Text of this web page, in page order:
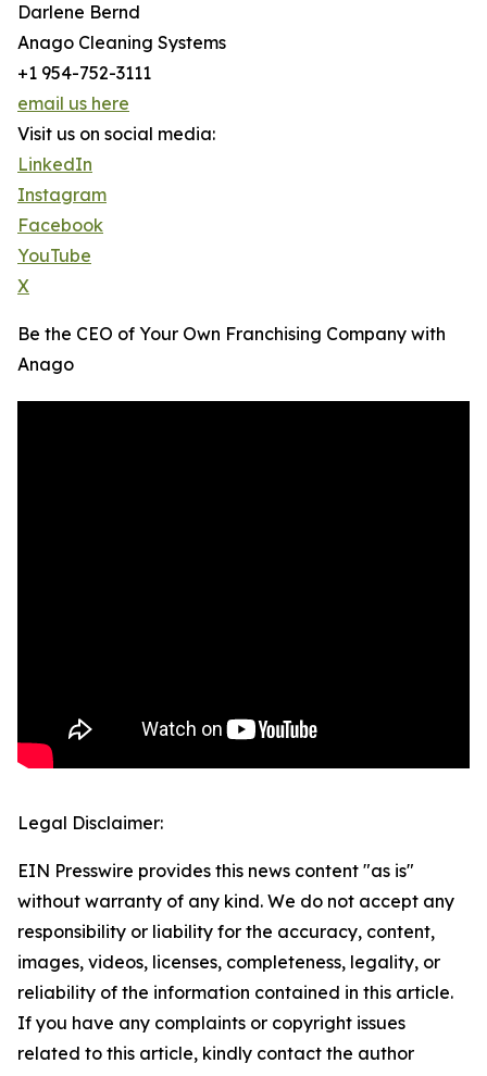
Darlene Bernd
Anago Cleaning Systems
+1 954-752-3111
email us here
Visit us on social media:
LinkedIn
Instagram
Facebook
YouTube
X
Be the CEO of Your Own Franchising Company with
Anago
Legal Disclaimer:
EIN Presswire provides this news content "as is"
without warranty of any kind. We do not accept any
responsibility or liability for the accuracy, content,
images, videos, licenses, completeness, legality, or
reliability of the information contained in this article.
If you have any complaints or copyright issues
related to this article, kindly contact the author